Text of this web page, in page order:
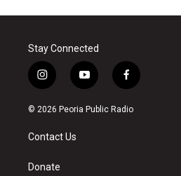
Stay Connected
i
n
s
a
g
a
y
o
u
f
a
c
© 2026 Peoria Public Radio
Contact Us
Donate